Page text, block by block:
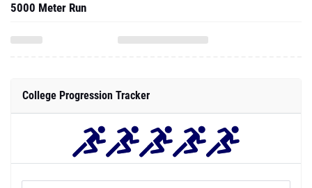
5000 Meter Run
College Progression Tracker